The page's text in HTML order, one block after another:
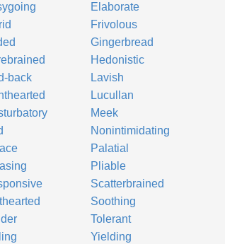
Elaborate
Frivolous
Gingerbread
Hedonistic
back
Lavish
Lucullan
Meek
Nonintimidating
Palatial
Pliable
Scatterbrained
Soothing
Tolerant
Yielding